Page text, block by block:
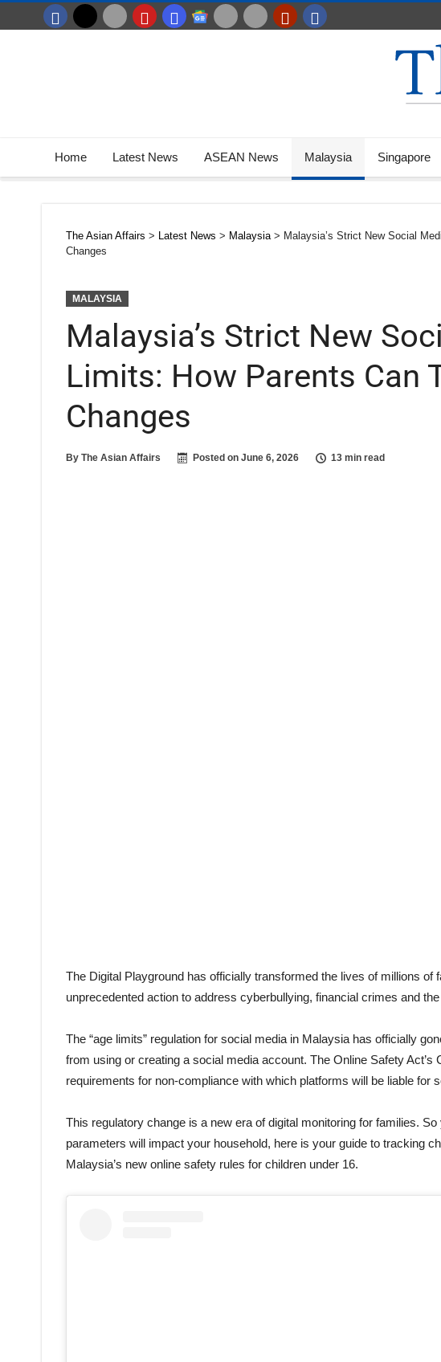
Home Latest News ASEAN News Malaysia Singapore
The Asian Affairs > Latest News > Malaysia> Malaysia’s Strict New Social
Changes
MALAYSIA
Malaysia’s Strict New
Limits: How Parents Can
Changes
By The Asian Affairs Posted on June 6, 2026 13 min read
The Digital Playground has officially transformed the lives of millions of
unprecedented action to address cyberbullying, financial crimes and
The “age limits” regulation for social media in Malaysia has officially
from using or creating a social media account. The Online Safety
requirements for non-compliance with which platforms will be liable for
This regulatory change is a new era of digital monitoring for families.
parameters will impact your household, here is your guide to tracking
Malaysia’s new online safety rules for children under 16.